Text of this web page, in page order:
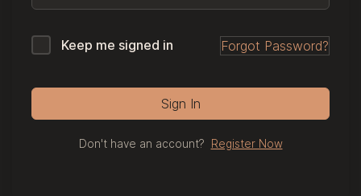
Keep me signed in Forgot Password?
Sign In
Don't have an account? Register Now